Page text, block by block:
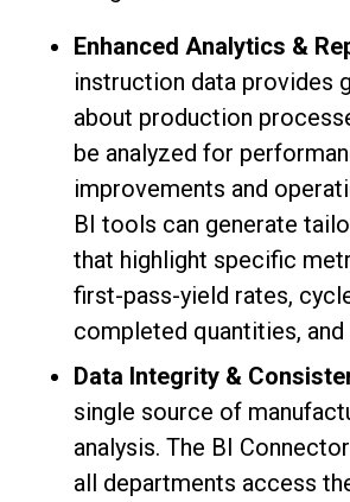
Enhanced Analytics &
instruction data provides
about production
be analyzed for
improvements and
BI tools can generate
that highlight specific
first-pass-yield rates,
completed quantities, and
Data Integrity &
single source of
analysis. The BI
all departments access